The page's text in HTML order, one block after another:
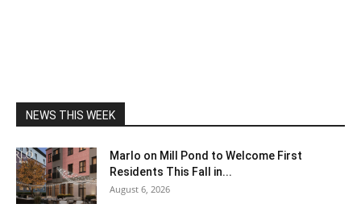
NEWS THIS WEEK
Marlo on Mill Pond to Welcome First
Residents This Fall in...
August 6, 2026